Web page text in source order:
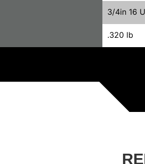
3/4in 16
.320 lb